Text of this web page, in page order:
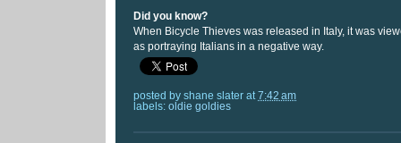
Did you know?
When Bicycle Thieves was released in Italy, it was
as portraying Italians in a negative way.
posted by shane slater at 7:42 am
labels: oldie goldies